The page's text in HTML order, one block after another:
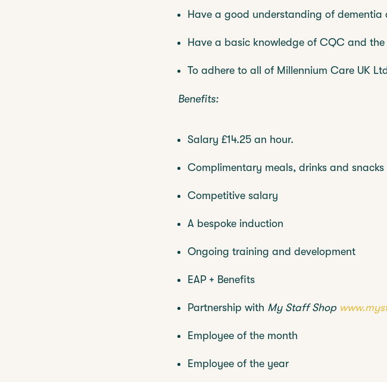
Have a good understanding of
Have a basic knowledge of CQC and
To adhere to all of Millennium Care UK
Benefits:
Salary £14.25 an hour.
Complimentary meals, drinks and
Competitive salary
A bespoke induction
Ongoing training and development
EAP + Benefits
Partnership with My Staff Shop
Employee of the month
Employee of the year